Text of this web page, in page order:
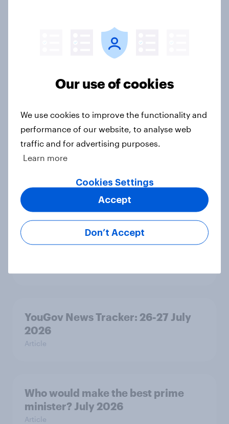
Voting intention, 2-3 August 2026:
Ref 23%, Lab 22%, Con 19%, Grn
13%, LD 12%
Two-tier policing? White people
and ethnic minorities disagree over
how police treat different groups
Article
Royal family favourability trackers,
YouGov News Tracker: 26-27 July
2026
Article
Who would make the best prime
minister? July 2026
Article
Our use of cookies
We use cookies to improve the functionality and
performance of our website, to analyse web
traffic and for advertising purposes.
Learn more
Cookies Settings
Don’t Accept
Accept